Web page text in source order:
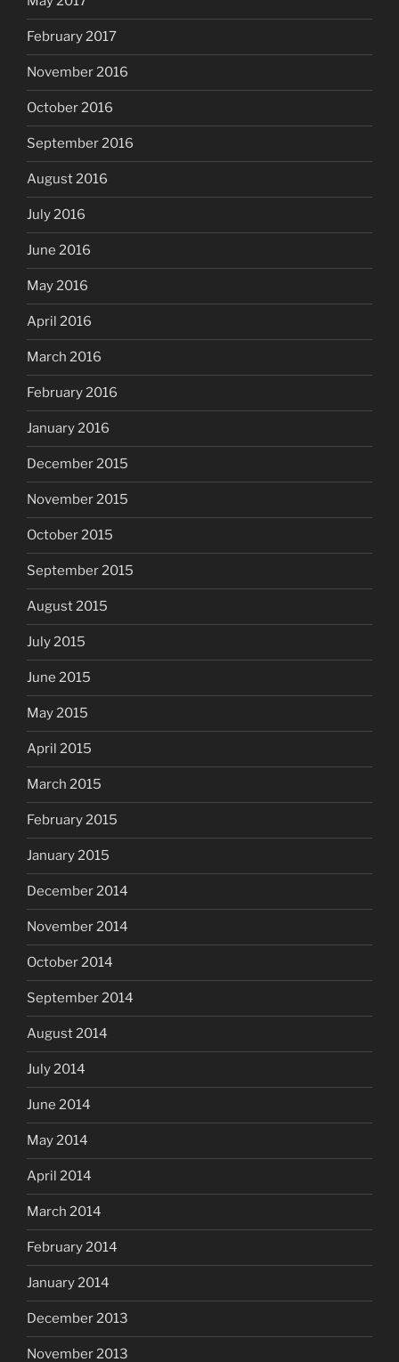
February 2017
November 2016
October 2016
September 2016
August 2016
July 2016
June 2016
May 2016
April 2016
March 2016
February 2016
January 2016
December 2015
November 2015
October 2015
September 2015
August 2015
July 2015
June 2015
May 2015
April 2015
March 2015
February 2015
January 2015
December 2014
November 2014
October 2014
September 2014
August 2014
July 2014
June 2014
May 2014
April 2014
March 2014
February 2014
January 2014
December 2013
November 2013